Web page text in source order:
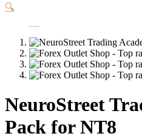
🔍
NeuroStreet
Pack for NT8